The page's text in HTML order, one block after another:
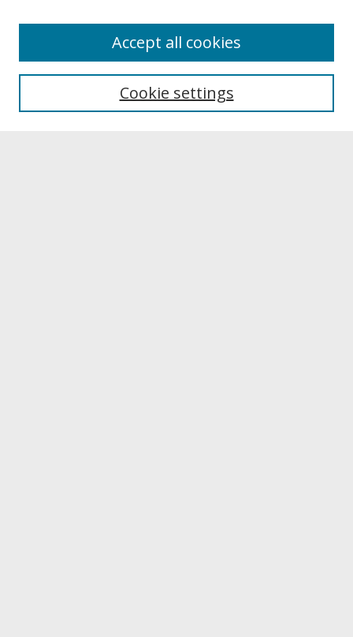
About UNCOpen
Archives & Special Collections
Cookie settings
Accept all cookies